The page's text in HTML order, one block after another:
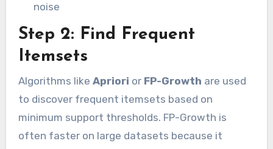
noise
Step 2: Find Frequent
Itemsets
Algorithms like Apriori or FP-Growth are used
to discover frequent itemsets based on
minimum support thresholds. FP-Growth is
often faster on large datasets because it